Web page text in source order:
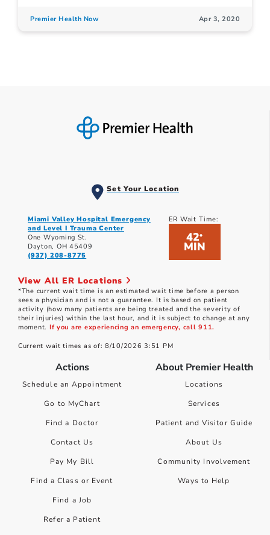
Premier Health Now Apr 3, 2020
Set Your Location
Miami Valley Hospital Emergency
and Level I Trauma Center
One Wyoming St.
Dayton, OH 45409
(937) 208-8775
ER Wait Time:
42*
MIN
View All ER Locations
*The current wait time is an estimated wait time before a person
sees a physician and is not a guarantee. It is based on patient
activity (how many patients are being treated and the severity of
their injuries) within the last hour, and it is subject to change at any
moment. If you are experiencing an emergency, call 911.
Current wait times as of: 8/10/2026 3:51 PM
Actions
Schedule an Appointment
Go to MyChart
Find a Doctor
Contact Us
Pay My Bill
Find a Class or Event
Find a Job
Refer a Patient
About Premier Health
Locations
Services
Patient and Visitor Guide
About Us
Community Involvement
Ways to Help